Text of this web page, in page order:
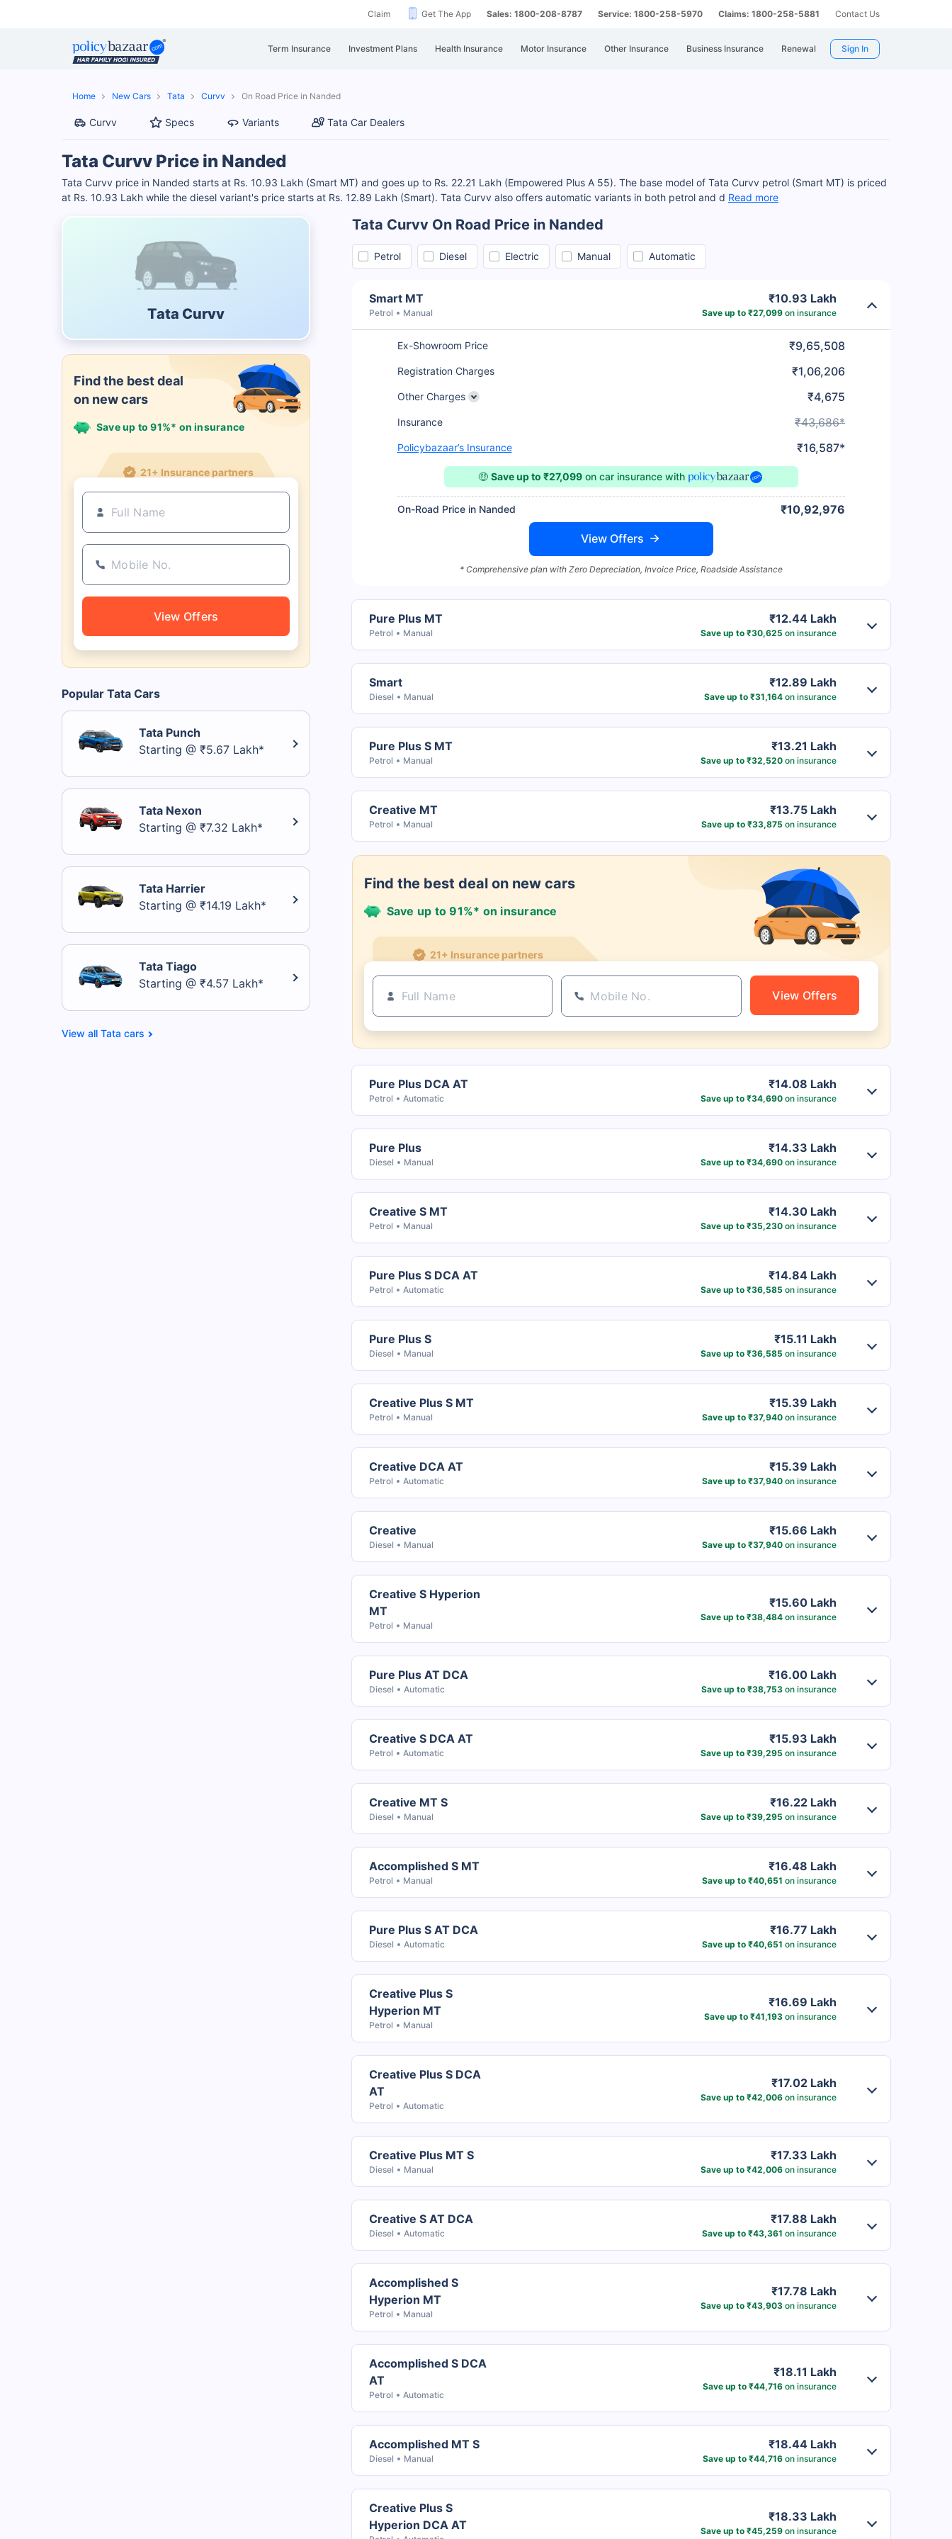
Claim Get The App Sales: 1800-208-8787 Service: 1800-258-5970 Claims: 1800-258-5881 Contact Us
Term Insurance Investment Plans Health Insurance Motor Insurance Other Insurance Business Insurance Renewal Sign In
Home New Cars Tata Curvv On Road Price in Nanded
Curvv Specs Variants Tata Car Dealers
Tata Curvv Price in Nanded
Tata Curvv price in Nanded starts at Rs. 10.93 Lakh (Smart MT) and goes up to Rs. 22.21 Lakh (Empowered Plus A 55). The base model of Tata Curvv petrol (Smart MT) is priced
at Rs. 10.93 Lakh while the diesel variant's price starts at Rs. 12.89 Lakh (Smart). Tata Curvv also offers automatic variants in both petrol and d Read more
Tata Curvv
Find the best deal
on new cars
Save up to 91%* on insurance
21+ Insurance partners
View Offers
Popular Tata Cars
Tata Punch
Starting @ ₹5.67 Lakh*
Tata Nexon
Starting @ ₹7.32 Lakh*
Tata Harrier
Starting @ ₹14.19 Lakh*
Tata Tiago
Starting @ ₹4.57 Lakh*
Tata cars
Tata Curvv On Road Price in Nanded
Petrol Diesel Electric Manual Automatic
Smart MT
Petrol Manual
₹10.93 Lakh
Save up to ₹27,099on insurance
Ex-Showroom Price ₹9,65,508
Registration Charges ₹1,06,206
Other Charges ₹4,675
Insurance ₹43,686*
Policybazaar’s Insurance ₹16,587*
🤑Save up to ₹27,099 on car insurancewith
On-Road Price in Nanded ₹10,92,976
View Offers
* Comprehensive plan with Zero Depreciation, Invoice Price, Roadside Assistance
Pure Plus MT
Petrol Manual
₹12.44 Lakh
Save up to ₹30,625 on insurance
Smart
Diesel Manual
₹12.89 Lakh
Save up to ₹31,164on insurance
Pure Plus S MT
Petrol Manual
₹13.21 Lakh
Save up to ₹32,520on insurance
Creative MT
Petrol Manual
₹13.75 Lakh
Save up to ₹33,875 on insurance
Find the best deal on new cars
Save up to 91%* on insurance
21+ Insurance partners
View Offers
Pure Plus DCA AT
Petrol Automatic
₹14.08 Lakh
Save up to ₹34,690on insurance
Pure Plus
Diesel Manual
₹14.33 Lakh
Save up to ₹34,690on insurance
Creative S MT
Petrol Manual
₹14.30 Lakh
Save up to ₹35,230on insurance
Pure Plus S DCA AT
Petrol Automatic
₹14.84 Lakh
Save up to ₹36,585 on insurance
Pure Plus S
Diesel Manual
₹15.11 Lakh
Save up to ₹36,585 on insurance
Creative Plus S MT
Petrol Manual
₹15.39 Lakh
Save up to ₹37,940on insurance
Creative DCA AT
Petrol Automatic
₹15.39 Lakh
Save up to ₹37,940on insurance
Creative
Diesel Manual
₹15.66 Lakh
Save up to ₹37,940on insurance
Creative S Hyperion
MT
Petrol Manual
₹15.60 Lakh
Save up to ₹38,484on insurance
Pure Plus AT DCA
Diesel Automatic
₹16.00 Lakh
Save up to ₹38,753on insurance
Creative S DCA AT
Petrol Automatic
₹15.93 Lakh
Save up to ₹39,295 on insurance
Creative MT S
Diesel Manual
₹16.22 Lakh
Save up to ₹39,295 on insurance
Accomplished S MT
Petrol Manual
₹16.48 Lakh
Save up to ₹40,651 on insurance
Pure Plus S AT DCA
Diesel Automatic
₹16.77 Lakh
Save up to ₹40,651 on insurance
Creative Plus S
Hyperion MT
Petrol Manual
₹16.69 Lakh
Save up to ₹41,193on insurance
Creative Plus S DCA
AT
Petrol Automatic
₹17.02 Lakh
Save up to ₹42,006on insurance
Creative Plus MT S
Diesel Manual
₹17.33 Lakh
Save up to ₹42,006on insurance
Creative S AT DCA
Diesel Automatic
₹17.88 Lakh
Save up to ₹43,361 on insurance
Accomplished S
Hyperion MT
Petrol Manual
₹17.78 Lakh
Save up to ₹43,903on insurance
Accomplished S DCA
AT
Petrol Automatic
₹18.11 Lakh
Save up to ₹44,716on insurance
Accomplished MT S
Diesel Manual
₹18.44 Lakh
Save up to ₹44,716on insurance
Creative Plus S
Hyperion DCA AT
₹18.33 Lakh
Save up to ₹45,259on insurance